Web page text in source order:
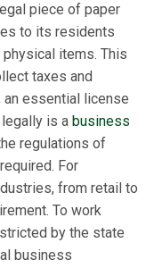
piece of paper
to its residents
items. This
taxes and
an essential license
is a business
regulations of
For
from retail to
To work
by the state
business